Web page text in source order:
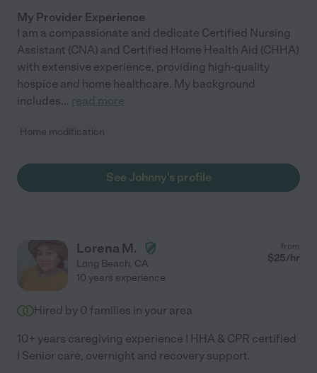
My Provider Experience
I am a compassionate and dedicate Certified Nursing
Assistant (CNA) and Certified Home Health Aid (CHHA)
with extensive experience, providing high-quality
hospice and home healthcare. My background
includes... read more
Home modification
See Johnny's profile
Lorena M.
Long Beach, CA
from
$25/hr
10 years experience
Hired by 0 families in your area
10+ years caregiving experience | HHA & CPR certified
| Senior care, overnight and recovery support.